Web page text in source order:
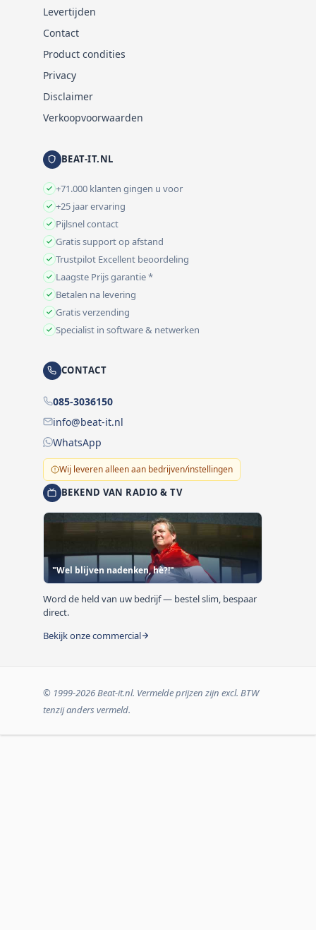
Levertijden
Contact
Product condities
Privacy
Disclaimer
Verkoopvoorwaarden
BEAT-IT.NL
+71.000 klanten gingen u voor
+25 jaar ervaring
Pijlsnel contact
Gratis support op afstand
Trustpilot Excellent beoordeling
Laagste Prijs garantie *
Betalen na levering
Gratis verzending
Specialist in software & netwerken
CONTACT
085-3036150
info@beat-it.nl
WhatsApp
Wij leveren alleen aan bedrijven/instellingen
BEKEND VAN RADIO & TV
"Wel blijven nadenken, hè?!"
Word de held van uw bedrijf — bestel slim, bespaar
direct.
Bekijk onze commercial
© 1999-2026 Beat-it.nl. Vermelde prijzen zijn excl. BTW
tenzij anders vermeld.